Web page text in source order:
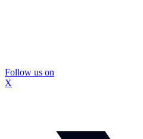
Follow us on
X